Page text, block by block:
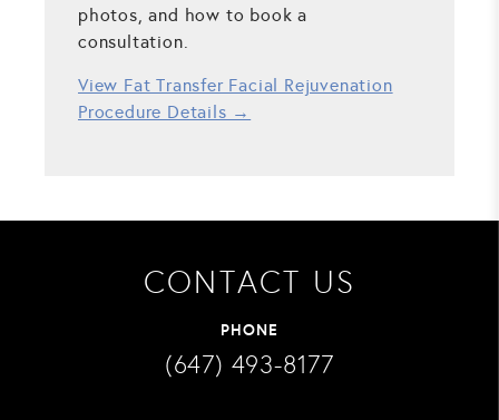
photos, and how to book a
consultation.
View Fat Transfer Facial Rejuvenation
Procedure Details →
CONTACT US
PHONE
(647) 493-8177